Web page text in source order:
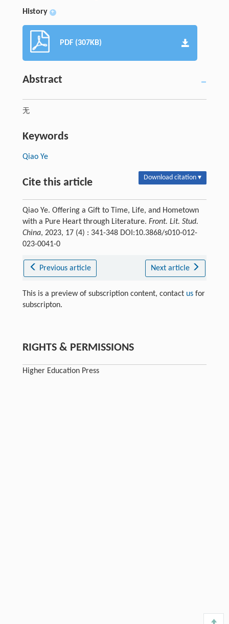
History +
PDF (307KB)
Abstract
无
Keywords
Qiao Ye
Cite this article Download citation ▾
Qiao Ye. Offering a Gift to Time, Life, and Hometown
with a Pure Heart through Literature. Front. Lit. Stud.
China, 2023, 17 (4) : 341-348 DOI:10.3868/s010-012-
023-0041-0
Previous article Next article
This is a preview of subscription content, contact usfor
subscripton.
RIGHTS & PERMISSIONS
Higher Education Press